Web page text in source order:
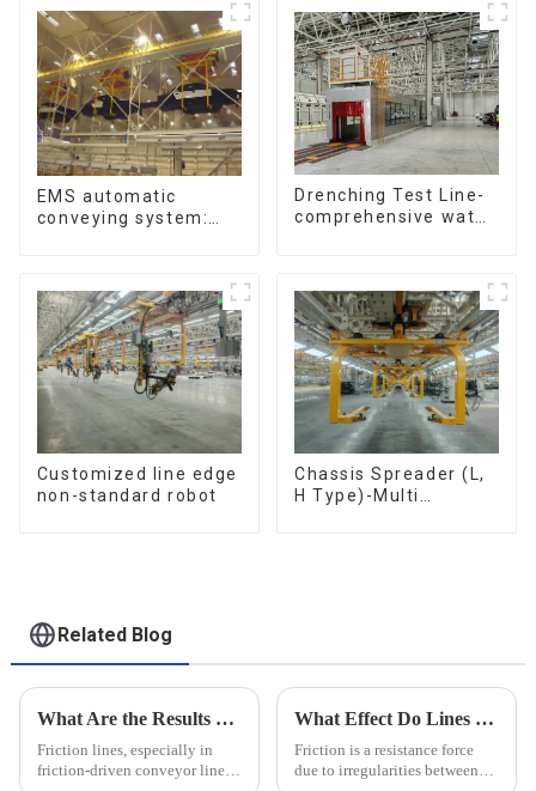
EMS automatic
conveying system:
Drenching Test Line-
comprehensive water
Customized line edge
non-standard robot
Chassis Spreader (L,
H Type)-Multi
Related Blog
What Are the Results of Friction Lines
Friction lines, especially in
friction-driven conveyor lines,
What Effect Do Lines of Friction Have on Objects?
Friction is a resistance force
due to irregularities between